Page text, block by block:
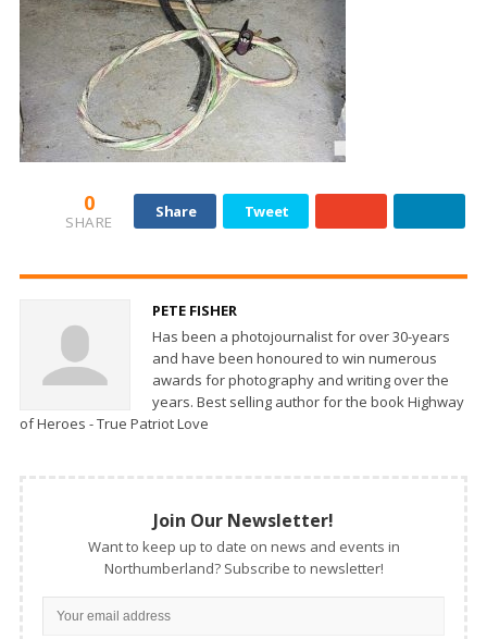
0
SHARE
Share Tweet
PETE FISHER
Has been a photojournalist for over 30-years
and have been honoured to win numerous
awards for photography and writing over the
years. Best selling author for the book Highway
of Heroes - True Patriot Love
Join Our Newsletter!
Want to keep up to date on news and events in
Northumberland? Subscribe to newsletter!